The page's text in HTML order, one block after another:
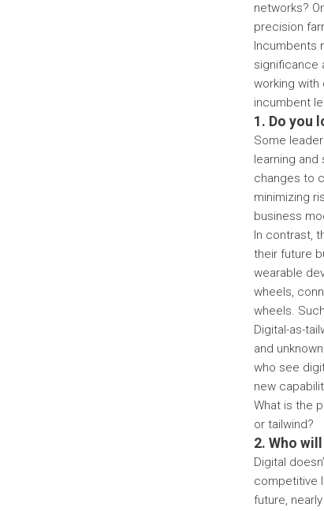
networks?
precision
Incumbents
significance
working
incumbent
1. Do you
Some
learning
changes to
minimizing
business
In contrast,
their future
wearable
wheels,
wheels.
Digital-as-
and
who see
new
What is the
or tailwind?
2. Who
Digital
competitive
future,